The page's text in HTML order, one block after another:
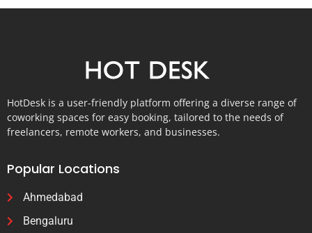
HotDesk is a user-friendly platform offering a diverse range of
coworking spaces for easy booking, tailored to the needs of
freelancers, remote workers, and businesses.
Popular Locations
Ahmedabad
Bengaluru